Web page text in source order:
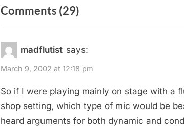
v
i
u
s
P
Comments (29)
“Flute
madflutist says:
March 9, 2002 at 12:18 pm
So if I were playing mainly on stage with a
shop setting, which type of mic would be
heard arguments for both dynamic and